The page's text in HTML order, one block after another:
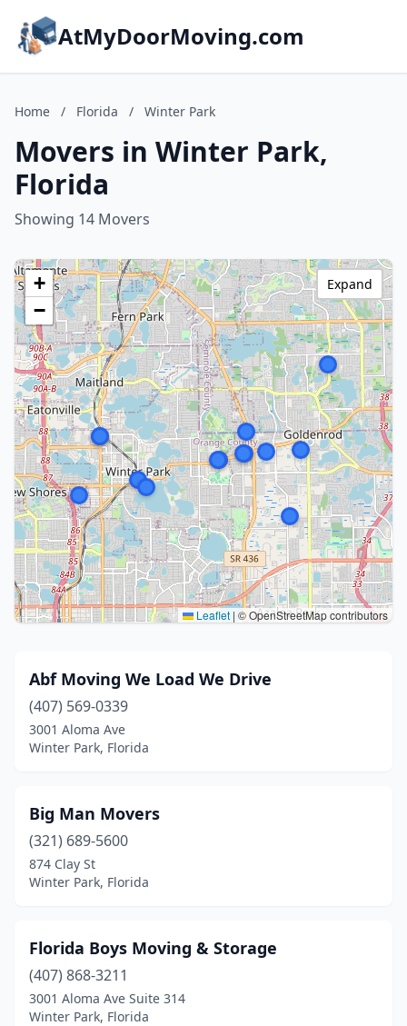
AtMyDoorMoving.com
Home / Florida / Winter Park
Movers in Winter Park,
Florida
Showing 14 Movers
+
−
Leaflet | © OpenStreetMap contributors
Expand
Abf Moving We Load We Drive
(407) 569-0339
3001 Aloma Ave
Winter Park, Florida
Big Man Movers
(321) 689-5600
874 Clay St
Winter Park, Florida
Florida Boys Moving & Storage
(407) 868-3211
3001 Aloma Ave Suite 314
Winter Park, Florida